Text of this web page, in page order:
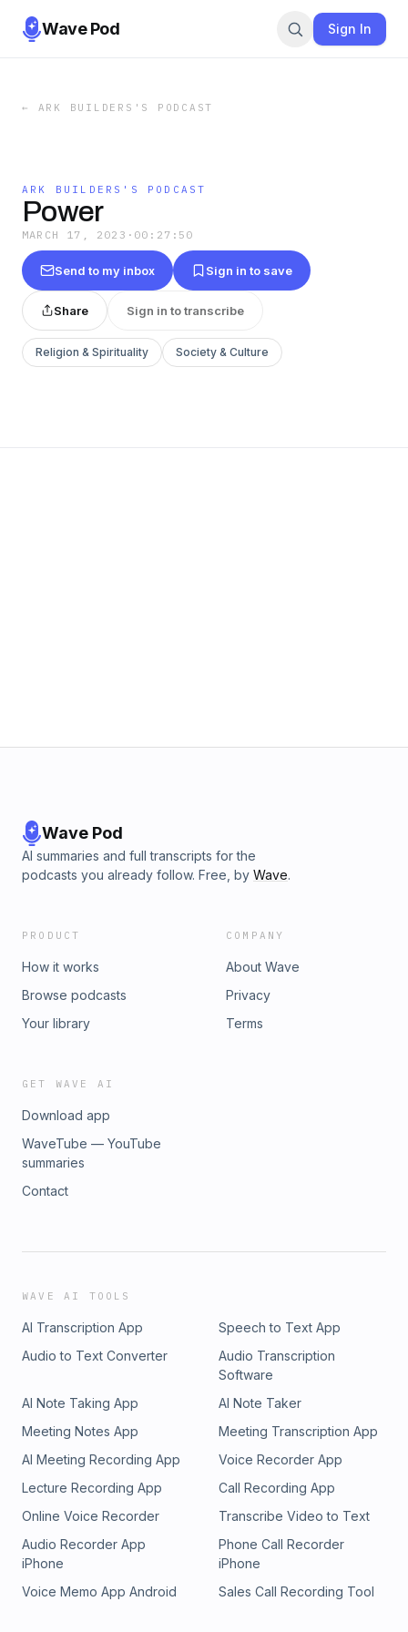
Wave Pod Sign In
← ARK BUILDERS'S PODCAST
ARK BUILDERS'S PODCAST
Power
MARCH 17, 2023 · 00:27:50
Send to my inbox Sign in to save
Share Sign in to transcribe
Religion & Spirituality Society & Culture
Wave Pod
AI summaries and full transcripts for the
podcasts you already follow. Free, by Wave.
PRODUCT
How it works
Browse podcasts
Your library
COMPANY
About Wave
Privacy
Terms
GET WAVE AI
Download app
WaveTube — YouTube
summaries
Contact
WAVE AI TOOLS
AI Transcription App
Speech to Text App
Audio to Text Converter
Audio Transcription
Software
AI Note Taking App
AI Note Taker
Meeting Notes App
Meeting Transcription App
AI Meeting Recording App
Voice Recorder App
Lecture Recording App
Call Recording App
Online Voice Recorder
Transcribe Video to Text
Audio Recorder App
iPhone
Phone Call Recorder
iPhone
Voice Memo App Android
Sales Call Recording Tool